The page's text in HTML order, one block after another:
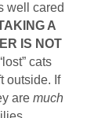
well cared
A
IS NOT
cats
outside. If
are much